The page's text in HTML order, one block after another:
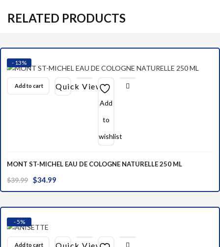
RELATED PRODUCTS
- 13%
Add to cart Quick View
Add
to
wishlist
MONT ST-MICHEL EAU DE COLOGNE NATURELLE 250 ML
$39.99 Original
price
$34.99
price
- 5%
Add to cart Quick View